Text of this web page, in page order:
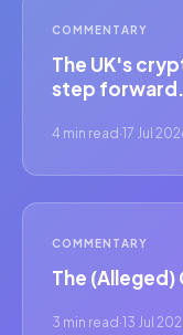
COMMENTARY
The UK's
step forward.
4 min read ·17 Jul
COMMENTARY
The (Alleged)
3 min read ·13 Jul